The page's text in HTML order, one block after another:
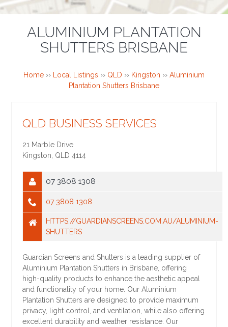
ALUMINIUM PLANTATION
SHUTTERS BRISBANE
Home ›› Local Listings ›› QLD ›› Kingston ›› Aluminium
Plantation Shutters Brisbane
QLD BUSINESS SERVICES
21 Marble Drive
Kingston QLD 4114
07 3808 1308
07 3808 1308
HTTPS://GUARDIANSCREENS.COM.AU/ALUMINIUM-
SHUTTERS
Guardian Screens and Shutters is a leading supplier of
Aluminium Plantation Shutters in Brisbane, offering
high-quality products to enhance the aesthetic appeal
and functionality of your home. Our Aluminium
Plantation Shutters are designed to provide maximum
privacy, light control, and ventilation, while also offering
excellent durability and weather resistance. Our